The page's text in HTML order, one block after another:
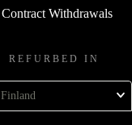
Contract Withdrawals
REFURBED IN
Finland